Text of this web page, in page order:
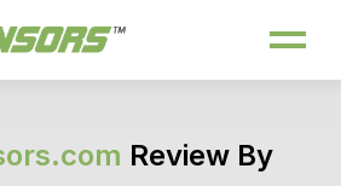
Review By